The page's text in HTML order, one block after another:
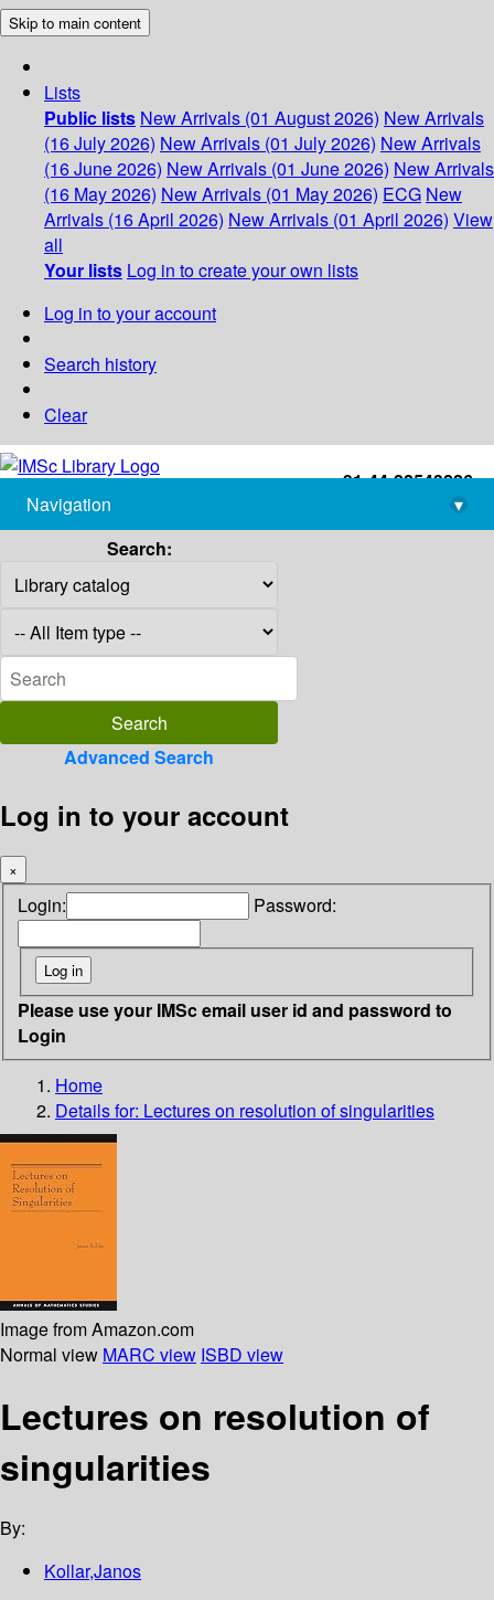
Skip to main content
Lists
Public lists New Arrivals (01 August 2026) New Arrivals
(16 July 2026) New Arrivals (01 July 2026) New Arrivals
(16 June 2026) New Arrivals (01 June 2026) New Arrivals
(16 May 2026) New Arrivals (01 May 2026) ECG New
Arrivals (16 April 2026) New Arrivals (01 April 2026) View
all
Your lists Log in to create your own lists
Log in to your account
Search history
Clear
+91-44-22543226
library@imsc.res.in
Navigation
▾
Search:
Advanced Search
Log in to your account
×
Login: Password:
Please use your IMSc email user id and password to
Login
Home
Details for: Lectures on resolution of singularities
Image from Amazon.com
Normal view MARC view ISBD view
Lectures on resolution of
singularities
By:
Kollar,Janos